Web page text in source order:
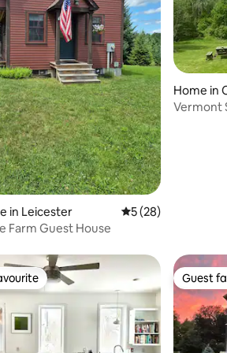
in Leicester 5 out of 5 average
5 (28)
Farm Guest House
Home in
Vermont
Guest
Guest